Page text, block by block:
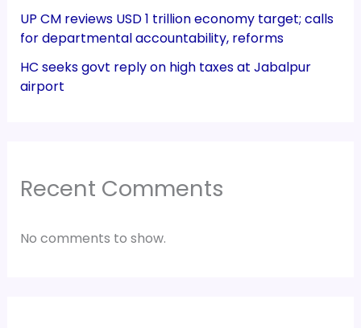
UP CM reviews USD 1 trillion economy target; calls
for departmental accountability, reforms
HC seeks govt reply on high taxes at Jabalpur
airport
Recent Comments
No comments to show.